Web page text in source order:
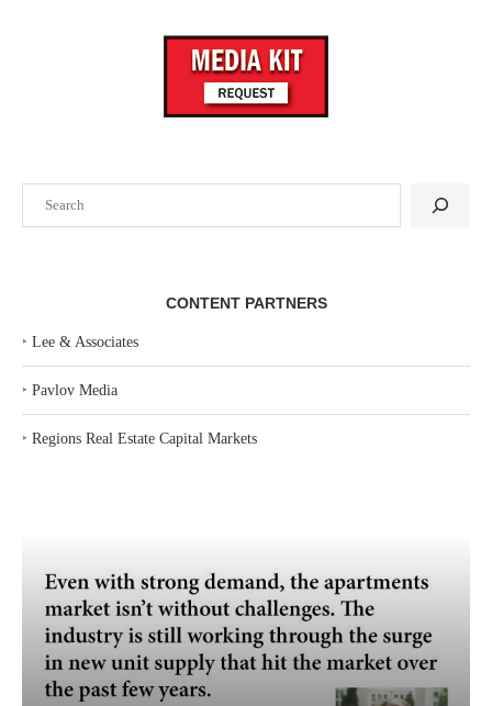
CONTENT PARTNERS
‣ Lee & Associates
‣ Pavlov Media
‣ Regions Real Estate Capital Markets